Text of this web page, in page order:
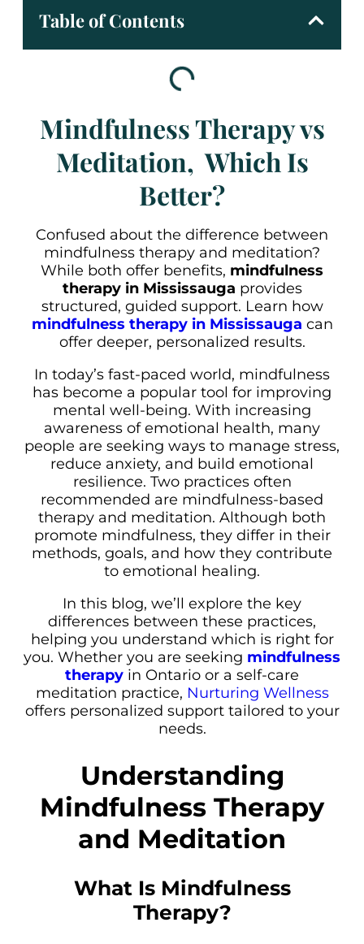
Table of Contents
Mindfulness Therapy vs
Meditation, Which Is
Better?
Confused about the difference between
mindfulness therapy and meditation?
While both offer benefits, mindfulness
therapy in Mississauga provides
structured, guided support. Learn how
mindfulness therapy in Mississauga can
offer deeper, personalized results.
In today’s fast-paced world, mindfulness
has become a popular tool for improving
mental well-being. With increasing
awareness of emotional health, many
people are seeking ways to manage stress,
reduce anxiety, and build emotional
resilience. Two practices often
recommended are mindfulness-based
therapy and meditation. Although both
promote mindfulness, they differ in their
methods, goals, and how they contribute
to emotional healing.
In this blog, we’ll explore the key
differences between these practices,
helping you understand which is right for
you. Whether you are seeking mindfulness
therapy in Ontario or a self-care
meditation practice, Nurturing Wellness
offers personalized support tailored to your
needs.
Understanding
Mindfulness Therapy
and Meditation
What Is Mindfulness
Therapy?